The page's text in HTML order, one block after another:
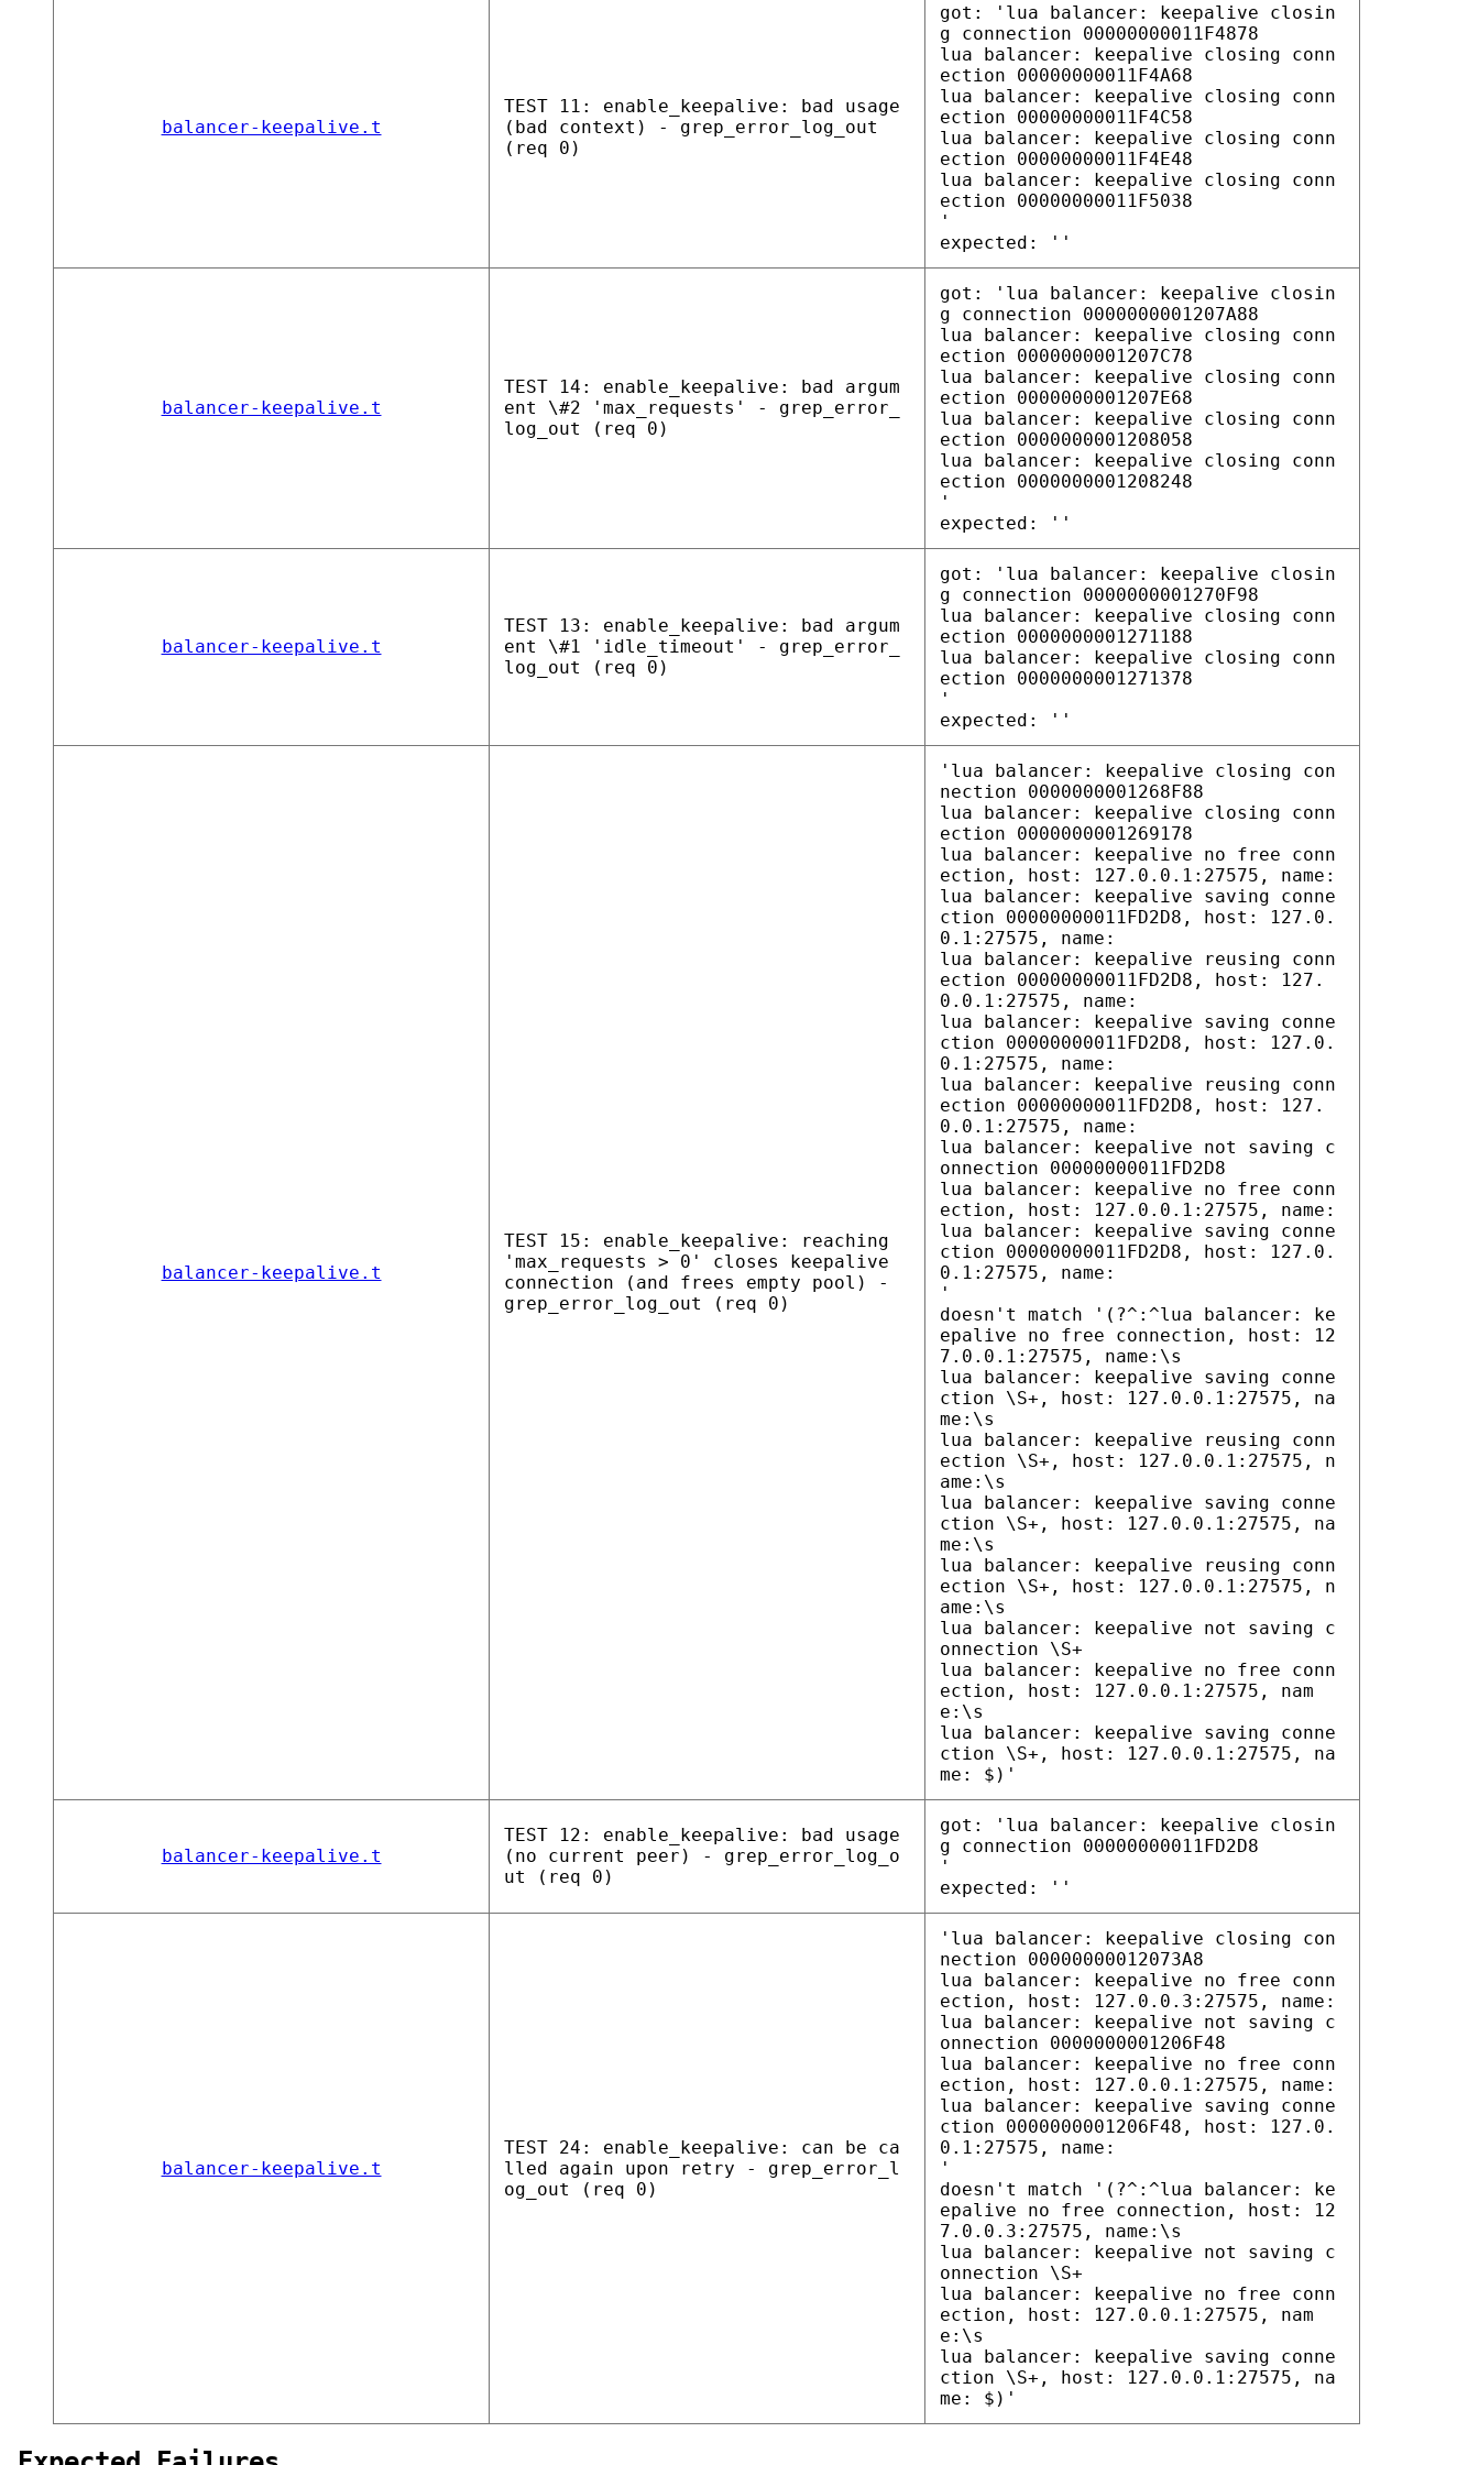
balancer-keepalive.t
TEST 11: enable_keepalive: bad usage
(bad context) - grep_error_log_out
(req 0)
got: 'lua balancer: keepalive closin
g connection 00000000011F4878
lua balancer: keepalive closing conn
ection 00000000011F4A68
lua balancer: keepalive closing conn
ection 00000000011F4C58
lua balancer: keepalive closing conn
ection 00000000011F4E48
lua balancer: keepalive closing conn
ection 00000000011F5038
'
expected: ''
balancer-keepalive.t
TEST 14: enable_keepalive: bad argum
ent \#2 'max_requests' - grep_error_
log_out (req 0)
got: 'lua balancer: keepalive closin
g connection 0000000001207A88
lua balancer: keepalive closing conn
ection 0000000001207C78
lua balancer: keepalive closing conn
ection 0000000001207E68
lua balancer: keepalive closing conn
ection 0000000001208058
lua balancer: keepalive closing conn
ection 0000000001208248
'
expected: ''
balancer-keepalive.t
TEST 13: enable_keepalive: bad argum
ent \#1 'idle_timeout' - grep_error_
log_out (req 0)
got: 'lua balancer: keepalive closin
g connection 0000000001270F98
lua balancer: keepalive closing conn
ection 0000000001271188
lua balancer: keepalive closing conn
ection 0000000001271378
'
expected: ''
balancer-keepalive.t
TEST 15: enable_keepalive: reaching
'max_requests > 0' closes keepalive
connection (and frees empty pool) -
grep_error_log_out (req 0)
'lua balancer: keepalive closing con
nection 0000000001268F88
lua balancer: keepalive closing conn
ection 0000000001269178
lua balancer: keepalive no free conn
ection, host: 127.0.0.1:27575, name:
lua balancer: keepalive saving conne
ction 00000000011FD2D8, host: 127.0.
0.1:27575, name:
lua balancer: keepalive reusing conn
ection 00000000011FD2D8, host: 127.
0.0.1:27575, name:
lua balancer: keepalive saving conne
ction 00000000011FD2D8, host: 127.0.
0.1:27575, name:
lua balancer: keepalive reusing conn
ection 00000000011FD2D8, host: 127.
0.0.1:27575, name:
lua balancer: keepalive not saving c
onnection 00000000011FD2D8
lua balancer: keepalive no free conn
ection, host: 127.0.0.1:27575, name:
lua balancer: keepalive saving conne
ction 00000000011FD2D8, host: 127.0.
0.1:27575, name:
'
doesn't match '(?^:^lua balancer: ke
epalive no free connection, host: 12
7.0.0.1:27575, name:\s
lua balancer: keepalive saving conne
ction \S+, host: 127.0.0.1:27575, na
me:\s
lua balancer: keepalive reusing conn
ection \S+, host: 127.0.0.1:27575, n
ame:\s
lua balancer: keepalive saving conne
ction \S+, host: 127.0.0.1:27575, na
me:\s
lua balancer: keepalive reusing conn
ection \S+, host: 127.0.0.1:27575, n
ame:\s
lua balancer: keepalive not saving c
onnection \S+
lua balancer: keepalive no free conn
ection, host: 127.0.0.1:27575, nam
e:\s
lua balancer: keepalive saving conne
ction \S+, host: 127.0.0.1:27575, na
me: $)'
balancer-keepalive.t
TEST 12: enable_keepalive: bad usage
(no current peer) - grep_error_log_o
ut (req 0)
got: 'lua balancer: keepalive closin
g connection 00000000011FD2D8
'
expected: ''
balancer-keepalive.t
TEST 24: enable_keepalive: can be ca
lled again upon retry - grep_error_l
og_out (req 0)
'lua balancer: keepalive closing con
nection 00000000012073A8
lua balancer: keepalive no free conn
ection, host: 127.0.0.3:27575, name:
lua balancer: keepalive not saving c
onnection 0000000001206F48
lua balancer: keepalive no free conn
ection, host: 127.0.0.1:27575, name:
lua balancer: keepalive saving conne
ction 0000000001206F48, host: 127.0.
0.1:27575, name:
'
doesn't match '(?^:^lua balancer: ke
epalive no free connection, host: 12
7.0.0.3:27575, name:\s
lua balancer: keepalive not saving c
onnection \S+
lua balancer: keepalive no free conn
ection, host: 127.0.0.1:27575, nam
e:\s
lua balancer: keepalive saving conne
ction \S+, host: 127.0.0.1:27575, na
me: $)'